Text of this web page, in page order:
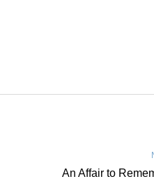
An Affair to